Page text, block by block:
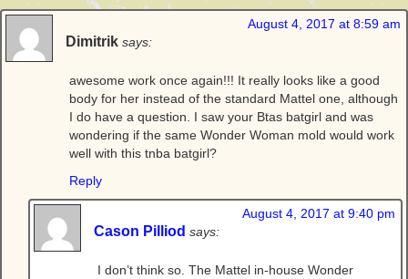
Dimitrik says:
August 4, 2017 at 8:59 am
awesome work once again!!! It really looks like a good
body for her instead of the standard Mattel one, although
I do have a question. I saw your Btas batgirl and was
wondering if the same Wonder Woman mold would work
well with this tnba batgirl?
Reply
Cason Pilliod says:
August 4, 2017 at 9:40 pm
I don’t think so. The Mattel in-house Wonder